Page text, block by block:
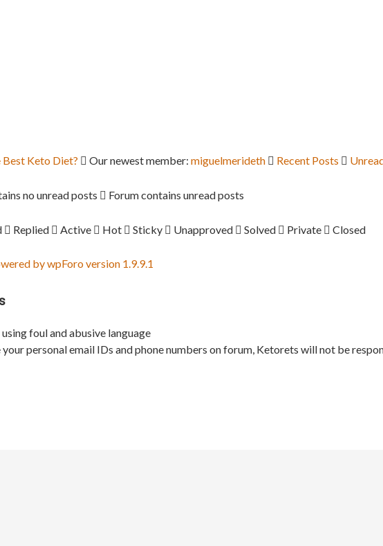
Best Keto Diet? Our newest member: miguelmerideth Recent Posts
no unread posts Forum contains unread posts
Replied Active Hot Sticky Unapproved Solved Private Closed
by wpForo version 1.9.9.1
foul and abusive language
your personal email IDs and phone numbers on forum, Ketorets will not be